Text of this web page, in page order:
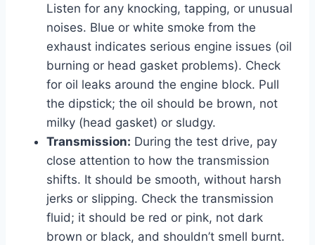
Listen for any knocking, tapping, or unusual
noises. Blue or white smoke from the
exhaust indicates serious engine issues (oil
burning or head gasket problems). Check
for oil leaks around the engine block. Pull
the dipstick; the oil should be brown, not
milky (head gasket) or sludgy.
Transmission: During the test drive, pay
close attention to how the transmission
shifts. It should be smooth, without harsh
jerks or slipping. Check the transmission
fluid; it should be red or pink, not dark
brown or black, and shouldn’t smell burnt.